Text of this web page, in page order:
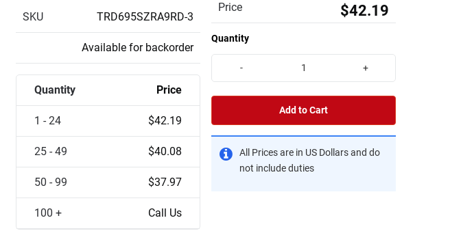
SKU TRD695SZRA9RD-3
Available for backorder
Quantity Price
1 - 24 $42.19
25 - 49 $40.08
50 - 99 $37.97
100 + Call Us
Price $42.19
Quantity
- +
Add to Cart
All Prices are in US Dollars and do
not include duties